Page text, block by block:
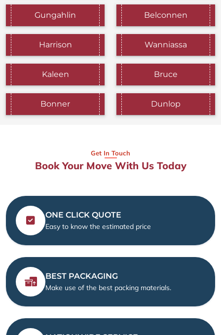
Gungahlin Belconnen
Harrison Wanniassa
Kaleen Bruce
Bonner Dunlop
Get In Touch
Book Your Move With Us Today
ONE CLICK QUOTE
Easy to know the estimated price
BEST PACKAGING
Make use of the best packing materials.